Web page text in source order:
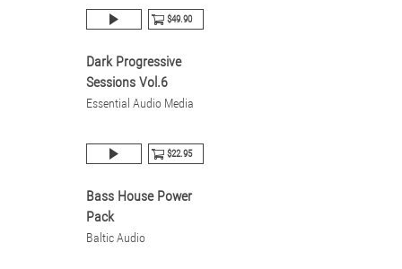
$49.90
Dark Progressive
Sessions Vol.6
Essential Audio Media
$22.95
Bass House Power
Pack
Baltic Audio